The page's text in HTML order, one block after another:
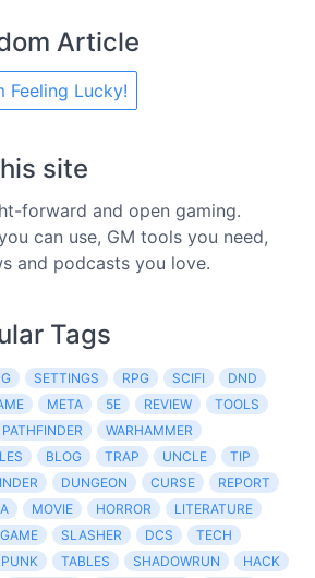
Article
Feeling Lucky!
site
forward and open gaming.
can use, GM tools you need,
and podcasts you love.
Tags
SETTINGS RPG SCIFI
DND
META 5E REVIEW
TOOLS
PATHFINDER
WARHAMMER
BLOG TRAP UNCLE
TIP
DUNGEON CURSE
REPORT
MOVIE HORROR
LITERATURE
SLASHER DCS
TECH
TABLES SHADOWRUN
HACK